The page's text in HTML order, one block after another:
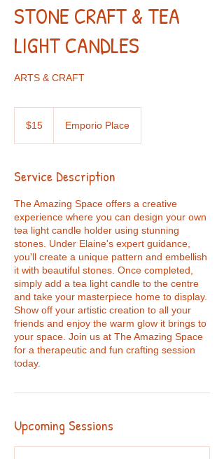
STONE CRAFT & TEA
LIGHT CANDLES
ARTS & CRAFT
dollars$15 Emporio Place
Service Description
The Amazing Space offers a creative
experience where you can design your own
tea light candle holder using stunning
stones. Under Elaine's expert guidance,
you'll create a unique pattern and embellish
it with beautiful stones. Once completed,
simply add a tea light candle to the centre
and take your masterpiece home to display.
Show off your artistic creation to all your
friends and enjoy the warm glow it brings to
your space. Join us at The Amazing Space
for a therapeutic and fun crafting session
today.
Upcoming Sessions